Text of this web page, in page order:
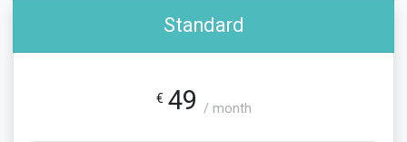
Standard
€ 49 / month